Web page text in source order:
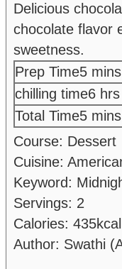
Delicious
chocolate flavor
sweetness.
Prep Time5 mins
chilling time6hours
hrs
Total Time5 mins
Course: Dessert
Cuisine:
Keyword:
Servings: 2
Calories: 435kcal
Author: Swathi